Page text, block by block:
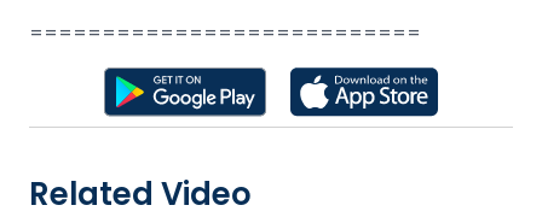
===========================
Related Video